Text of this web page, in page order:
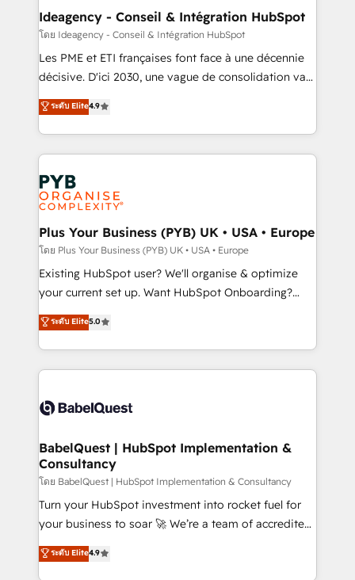
professionals.
architectures that accelerate revenue operations and
performance. - Multi-object CRM migration, cleanup,
and implementation. - Pre-built and custom
integrations across your full tech stack. - Custom
- Dashboards, lifecycle campaigns, and lead
nurturing sequences. - Cross-hub setup across
scalable retainers. Let’s make HubSpot your most
powerful growth engine. Built to convert, scale, and
Ideagency - Conseil & Intégration HubSpot
โดย Ideagency - Conseil & Intégration HubSpot
Les PME et ETI françaises font face à une décennie
décisive. D'ici 2030, une vague de consolidation va
recomposer le marché. Seules survivront les
entreprises qui auront réussi leur transformation. Le
problème ? 58% des dirigeants savent que l'IA est
vitale pour leur survie. Mais 57% n'ont aucune
stratégie. Et 43% ne maîtrisent même pas leurs
données. C'est le paradoxe français : conscience
totale, action nulle. La solution s'appelle l'Entreprise
Augmentée. Ce n'est pas une entreprise qui utilise
l'IA. C'est une organisation qui a réussi la symbiose
entre l'expertise humaine et l'intelligence artificielle.
Pas pour remplacer l'humain, mais pour l'augmenter.
transformation. D'abord les fondations : des
données unifiées, des processus alignés. Ensuite
vraie performance vient de l'intérieur. Act Inside.
Stand Out.
ระดับ Elite4.9
Plus Your Business (PYB) UK • USA • Europe
โดย Plus Your Business (PYB) UK • USA • Europe
Existing HubSpot user? We'll organise & optimize
your current set up. Want HubSpot Onboarding?
We'll customise your CRM & automate your business
processes. Welcome to our Profile! We can help
with... • CRM implementation, reports & workflows,
and team training • CRM migration: Salesforce,
Custom API integrations & ERP systems inc. SAP and
super skilled members) • 150+ Clients for Sales Hub,
Marketing Hub, Service Hub, Data Hub and Website
(CMS) • ISO/IEC 27001:2022, ISO 9001:2015 and
now... ISO 42001: 2023 certified • Exclusive AI
'GuardHub' governance framework, based on ISO
𝗳𝗼𝗿 𝘁𝗵𝗲 𝗻𝗲𝘅𝘁 𝘀𝘁𝗲𝗽? Click the 👈 '𝗖𝗼𝗻𝘁𝗮𝗰𝘁
ระดับ Elite5.0
BabelQuest | HubSpot Implementation &
Consultancy
โดย BabelQuest | HubSpot Implementation & Consultancy
Turn your HubSpot investment into rocket fuel for
your business to soar 🚀 We’re a team of accredited
HubSpot experts ready to help you. We can
implement the platform into complex business
ระดับ Elite4.9